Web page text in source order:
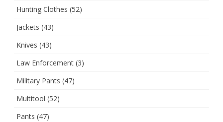
Hunting Clothes (52)
Jackets (43)
Knives (43)
Law Enforcement (3)
Military Pants (47)
Multitool (52)
Pants (47)